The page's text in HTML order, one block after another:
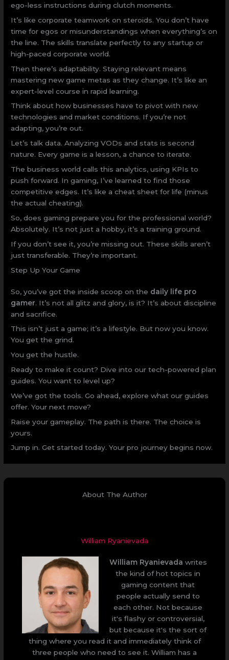
ego-less instructions during clutch moments.
It’s like corporate teamwork on steroids. You don’t have
time for egos or misunderstandings when everything’s on
the line. The skills translate perfectly to any startup or
high-paced corporate world.
Then there’s adaptability. Staying relevant means
mastering new game metas as they change. It’s like an
expert-level course in rapid learning.
Think about how businesses have to pivot with new
technologies and market conditions. If you’re not
adapting, you’re out.
Let’s talk data. Analyzing VODs and stats is second
nature. Every game is a lesson, a chance to iterate.
The business world calls this analytics, using KPIs to
push forward. In gaming, I’ve learned to find those
competitive edges. It’s like a cheat sheet for life (minus
the actual cheating).
So, does gaming prepare you for the professional world?
Absolutely. It’s not just a hobby, it’s a training ground.
If you don’t see it, you’re missing out. These skills aren’t
just transferable. They’re important.
Step Up Your Game
So, you’ve got the inside scoop on the daily life pro
gamer. It’s not all glitz and glory, is it? It’s about discipline
and sacrifice.
This isn’t just a game; it’s a lifestyle. But now you know.
You get the grind.
You get the hustle.
Ready to make it count? Dive into our tech-powered plan
guides. You want to level up?
We’ve got the tools. Go ahead, explore what our guides
offer. Your next move?
Raise your gameplay. The path is there. The choice is
yours.
Jump in. Get started today. Your pro journey begins now.
About The Author
William Ryanievada
William Ryanievada writes
the kind of hot topics in
gaming content that
people actually send to
each other. Not because
it's flashy or controversial,
but because it's the sort of
thing where you read it and immediately think of
three people who need to see it. William has a